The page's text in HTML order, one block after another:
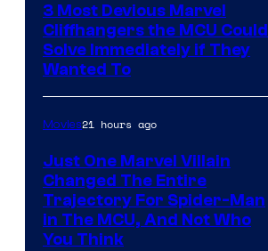
3 Most Devious Marvel
Cliffhangers the MCU Could
Solve Immediately if They
Wanted To
Movies21 hours ago
Just One Marvel Villain
Changed The Entire
Trajectory For Spider-Man
in The MCU, And Not Who
You Think